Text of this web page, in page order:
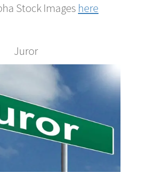
Stock Images here
Juror